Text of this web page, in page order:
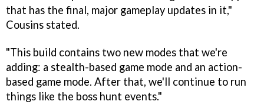
that has the final, major gameplay updates in it,"
Cousins stated.
"This build contains two new modes that we're
adding: a stealth-based game mode and an action-
based game mode. After that, we'll continue to run
things like the boss hunt events."